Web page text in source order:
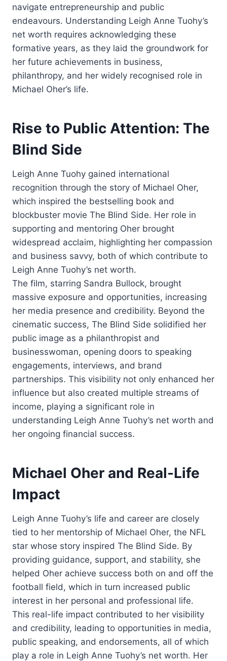
navigate entrepreneurship and public
endeavours. Understanding Leigh Anne Tuohy’s
net worth requires acknowledging these
formative years, as they laid the groundwork for
her future achievements in business,
philanthropy, and her widely recognised role in
Michael Oher’s life.
Rise to Public Attention: The
Blind Side
Leigh Anne Tuohy gained international
recognition through the story of Michael Oher,
which inspired the bestselling book and
blockbuster movie The Blind Side. Her role in
supporting and mentoring Oher brought
widespread acclaim, highlighting her compassion
and business savvy, both of which contribute to
Leigh Anne Tuohy’s net worth.
The film, starring Sandra Bullock, brought
massive exposure and opportunities, increasing
her media presence and credibility. Beyond the
cinematic success, The Blind Side solidified her
public image as a philanthropist and
businesswoman, opening doors to speaking
engagements, interviews, and brand
partnerships. This visibility not only enhanced her
influence but also created multiple streams of
income, playing a significant role in
understanding Leigh Anne Tuohy’s net worth and
her ongoing financial success.
Michael Oher and Real-Life
Impact
Leigh Anne Tuohy’s life and career are closely
tied to her mentorship of Michael Oher, the NFL
star whose story inspired The Blind Side. By
providing guidance, support, and stability, she
helped Oher achieve success both on and off the
football field, which in turn increased public
interest in her personal and professional life.
This real-life impact contributed to her visibility
and credibility, leading to opportunities in media,
public speaking, and endorsements, all of which
play a role in Leigh Anne Tuohy’s net worth. Her